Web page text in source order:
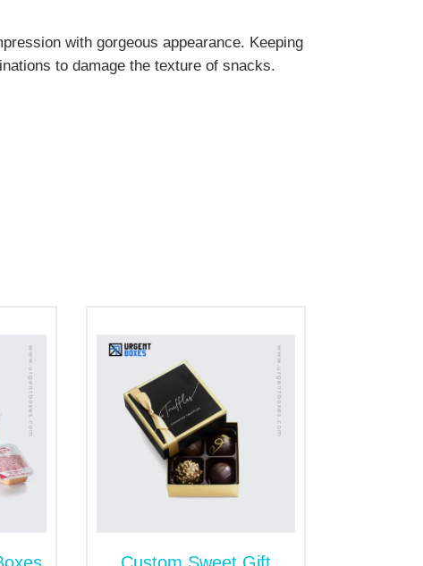
with gorgeous appearance. Keeping
to damage the texture of snacks.
the snacks from one place to another. The
for food items to give you an edge over
box styles for snack packaging are